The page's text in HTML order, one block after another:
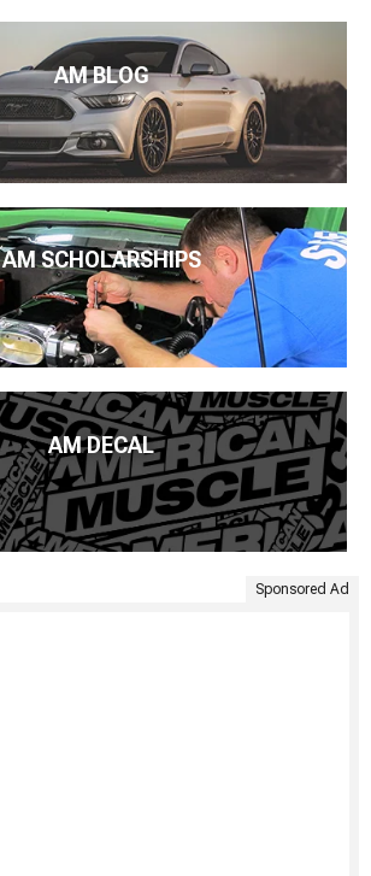
AM BLOG
AM SCHOLARSHIPS
AM DECAL
Sponsored Ad